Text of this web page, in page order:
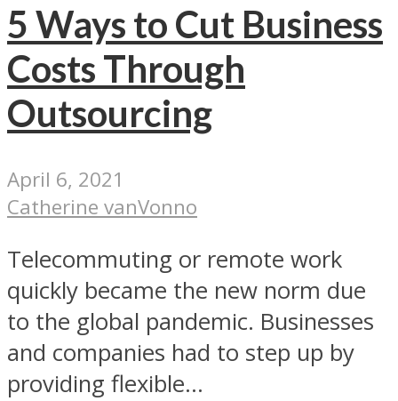
5 Ways to Cut Business
Costs Through
Outsourcing
April 6, 2021
Catherine vanVonno
Telecommuting or remote work
quickly became the new norm due
to the global pandemic. Businesses
and companies had to step up by
providing flexible...